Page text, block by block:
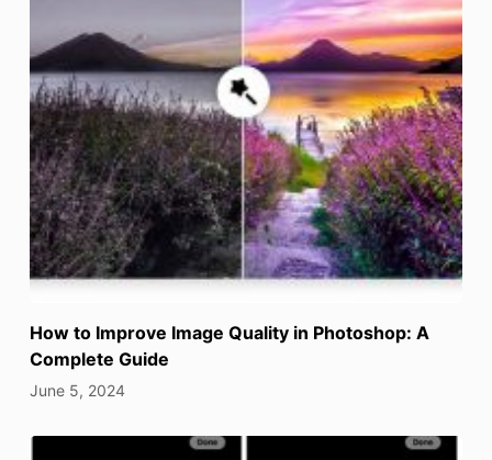
How to Improve Image Quality in Photoshop: A
Complete Guide
June 5, 2024